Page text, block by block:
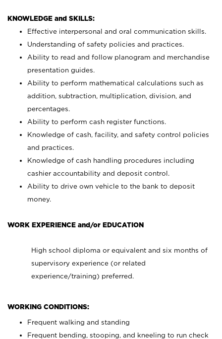
KNOWLEDGE and SKILLS:
Effective interpersonal and oral communication skills.
Understanding of safety policies and practices.
Ability to read and follow planogram and merchandise
presentation guides.
Ability to perform mathematical calculations such as
addition, subtraction, multiplication, division, and
percentages.
Ability to perform cash register functions.
Knowledge of cash, facility, and safety control policies
and practices.
Knowledge of cash handling procedures including
cashier accountability and deposit control.
Ability to drive own vehicle to the bank to deposit
money.
WORK EXPERIENCE and/or EDUCATION
High school diploma or equivalent and six months of
supervisory experience (or related
experience/training) preferred.
WORKING CONDITIONS:
Frequent walking and standing
Frequent bending, stooping, and kneeling to run check